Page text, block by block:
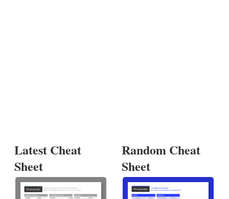
Latest Cheat
Sheet
Random Cheat
Sheet